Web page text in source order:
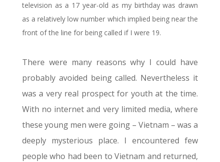
television as a 17 year-old as my birthday was drawn
as a relatively low number which implied being near the
front of the line for being called if I were 19.
There were many reasons why I could have
probably avoided being called. Nevertheless it
was a very real prospect for youth at the time.
With no internet and very limited media, where
these young men were going – Vietnam – was a
deeply mysterious place. I encountered few
people who had been to Vietnam and returned,